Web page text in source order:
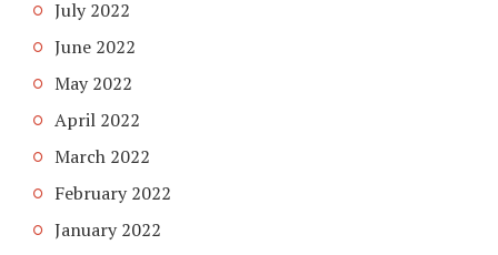
July 2022
June 2022
May 2022
April 2022
March 2022
February 2022
January 2022